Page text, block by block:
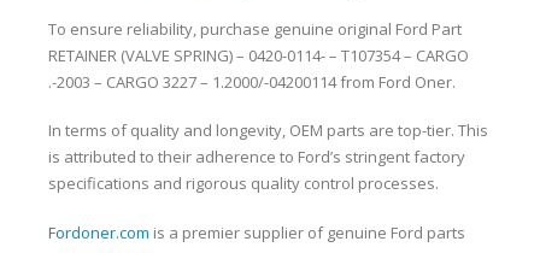
To ensure reliability, purchase genuine original Ford Part
RETAINER (VALVE SPRING) – 0420-0114- – T107354 – CARGO
.-2003 – CARGO 3227 – 1.2000/-04200114 from Ford Oner.
In terms of quality and longevity, OEM parts are top-tier. This
is attributed to their adherence to Ford’s stringent factory
specifications and rigorous quality control processes.
Fordoner.com is a premier supplier of genuine Ford parts